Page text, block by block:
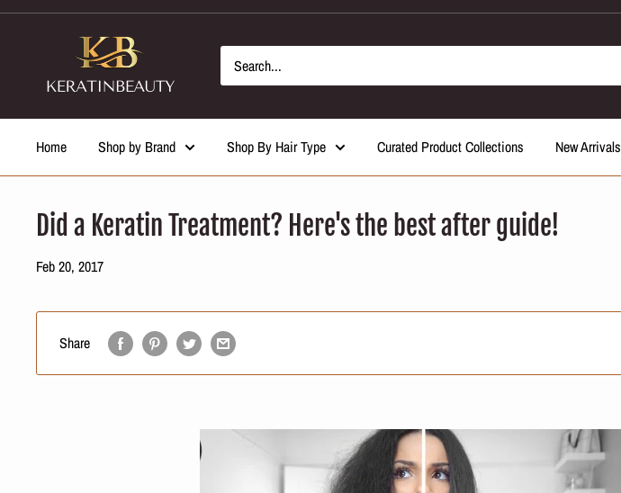
Skip
Home Shop by Brand Shop By Hair Type Curated Product Collections New Arrivals
Did a Keratin Treatment? Here's the best after guide!
Feb 20, 2017
Share